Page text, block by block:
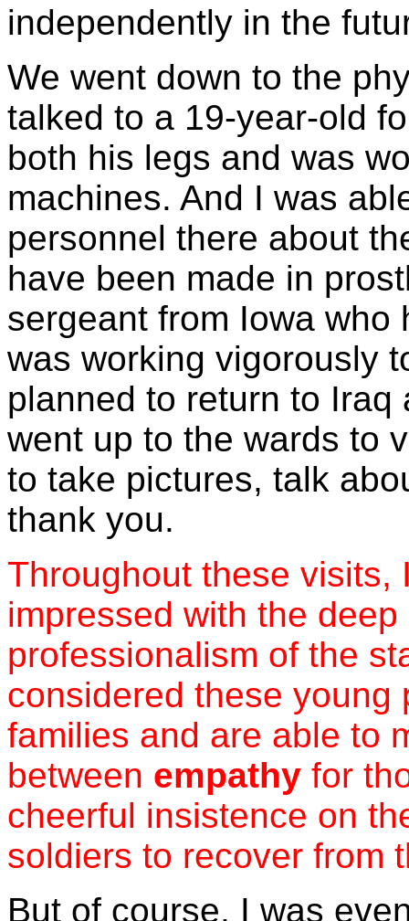
independently in the
We went down to the
talked to a 19-year-old
both his legs and was
machines. And I was
personnel there about
have been made in
sergeant from Iowa
was working vigorously
planned to return to
went up to the wards to
to take pictures, talk
thank you.
Throughout these visits,
impressed with the
professionalism of the
considered these young
families and are able to
between empathy for
cheerful insistence on
soldiers to recover from
But of course, I was